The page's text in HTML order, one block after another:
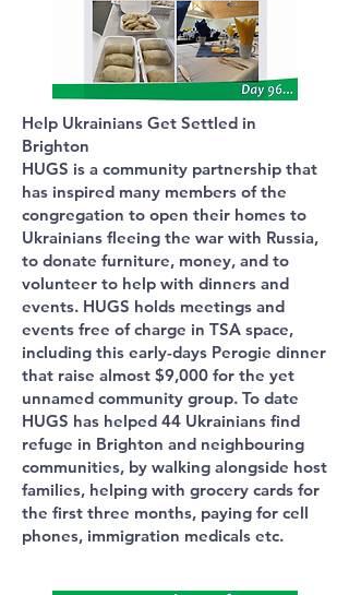
Help Ukrainians Get Settled in
Brighton
HUGS is a community partnership that
has inspired many members of the
congregation to open their homes to
Ukrainians fleeing the war with Russia,
to donate furniture, money, and to
volunteer to help with dinners and
events. HUGS holds meetings and
events free of charge in TSA space,
including this early-days Perogie dinner
that raise almost $9,000 for the yet
unnamed community group. To date
HUGS has helped 44 Ukrainians find
refuge in Brighton and neighbouring
communities, by walking alongside host
families, helping with grocery cards for
the first three months, paying for cell
phones, immigration medicals etc.